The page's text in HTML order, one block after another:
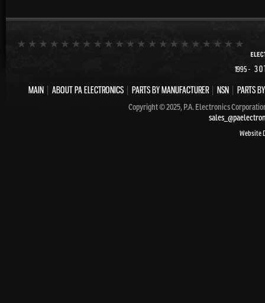
1995-
MAIN| ABOUT PA ELECTRONICS| PARTS BY MANUFACTURER| NSN| PARTS
Copyright © 2025, P.A. Electronics
Website